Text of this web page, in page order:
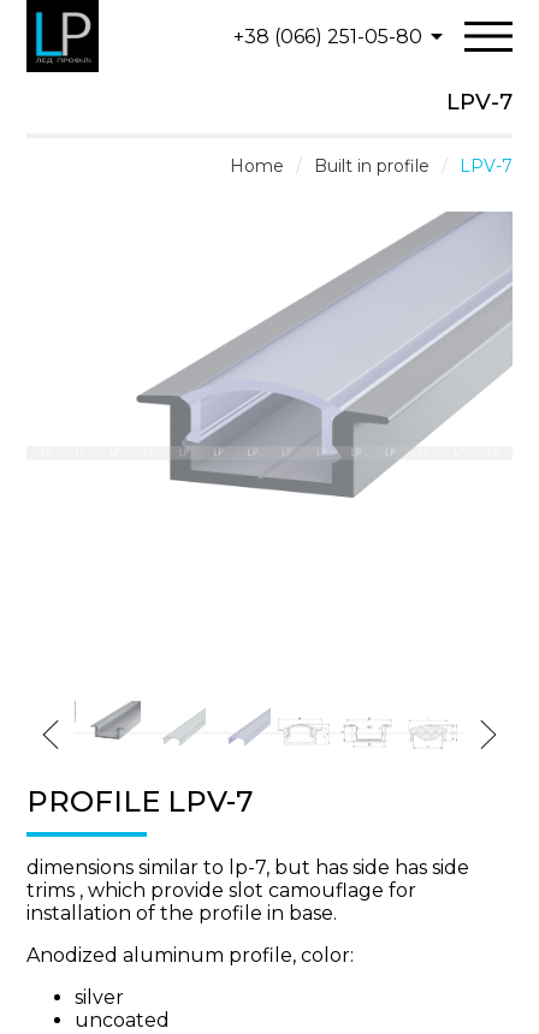
+38 (066) 251-05-80
LPV-7
Home / Built in profile / LPV-7
PROFILE LPV-7
dimensions similar to lp-7, but has side has side
trims , which provide slot camouflage for
installation of the profile in base.
Anodized aluminum profile, color:
silver
uncoated